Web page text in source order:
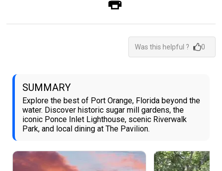
Was this helpful ? 0
SUMMARY
Explore the best of Port Orange, Florida beyond the
water. Discover historic sugar mill gardens, the
iconic Ponce Inlet Lighthouse, scenic Riverwalk
Park, and local dining at The Pavilion.